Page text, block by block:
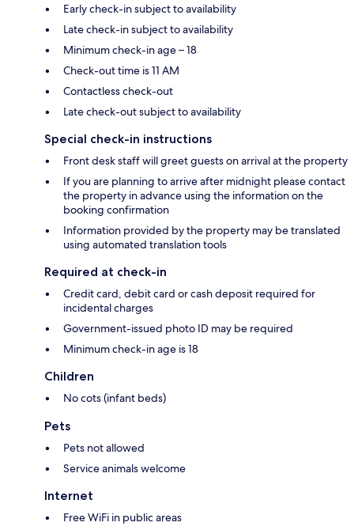
Early check-in subject to availability
Late check-in subject to availability
Minimum check-in age – 18
Check-out time is 11 AM
Contactless check-out
Late check-out subject to availability
Special check-in instructions
Front desk staff will greet guests on arrival at the property
If you are planning to arrive after midnight please contact
the property in advance using the information on the
booking confirmation
Information provided by the property may be translated
using automated translation tools
Required at check-in
Credit card, debit card or cash deposit required for
incidental charges
Government-issued photo ID may be required
Minimum check-in age is 18
Children
No cots (infant beds)
Pets
Pets not allowed
Service animals welcome
Internet
Free WiFi in public areas